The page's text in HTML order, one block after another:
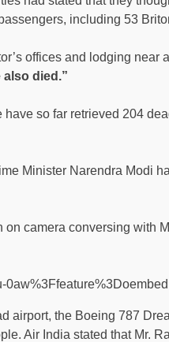
including 53
offices and lodging near
died.”
so far retrieved 204
Minister Narendra Modi
camera conversing with
0aw%3Ffeature%3Doembed
airport, the Boeing 787
Air India stated that Mr.